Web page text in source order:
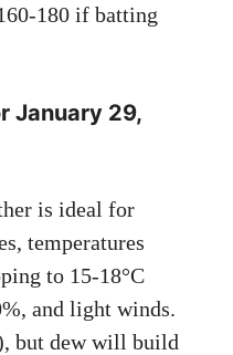
180 if batting
January 29,
is ideal for
temperatures
to 15-18°C
and light winds.
but dew will build